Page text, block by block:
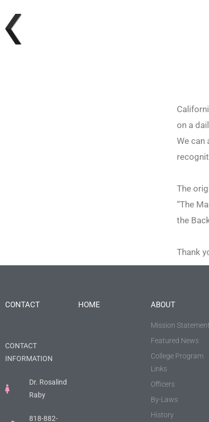
on a
We can
The
“The
the
Thank
CONTACT
CONTACT
INFORMATION
Dr. Rosalind
Raby
818-882-
HOME ABOUT
Mission Statement
Featured News
College Program
Links
Officers
By-Laws
History